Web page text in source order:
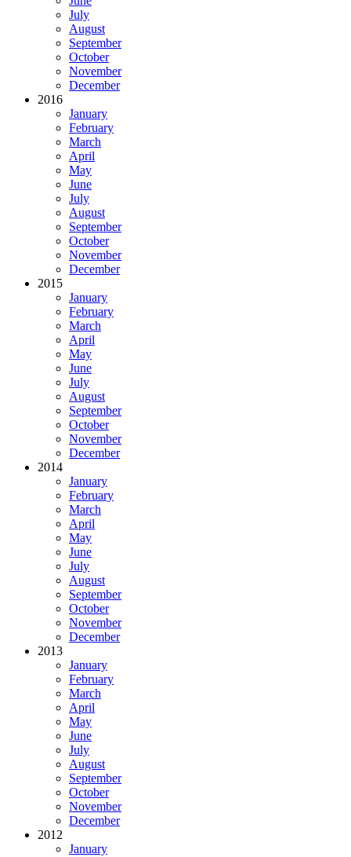
July
August
September
October
November
December
2016
January
February
March
April
May
June
July
August
September
October
November
December
2015
January
February
March
April
May
June
July
August
September
October
November
December
2014
January
February
March
April
May
June
July
August
September
October
November
December
2013
January
February
March
April
May
June
July
August
September
October
November
December
2012
January